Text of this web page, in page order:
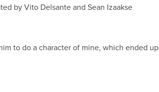
by Vito Delsante and Sean Izaakse
to do a character of mine, which ended